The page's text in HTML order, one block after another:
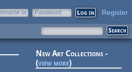
or
Password Register
New Art Collections -
(view more)